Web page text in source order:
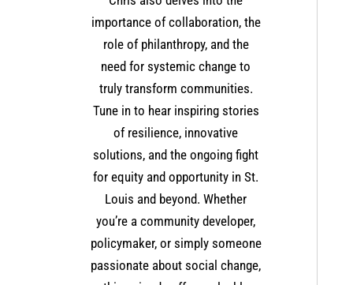
importance of collaboration, the
role of philanthropy, and the
need for systemic change to
truly transform communities.
Tune in to hear inspiring stories
of resilience, innovative
solutions, and the ongoing fight
for equity and opportunity in St.
Louis and beyond. Whether
you’re a community developer,
policymaker, or simply someone
passionate about social change,